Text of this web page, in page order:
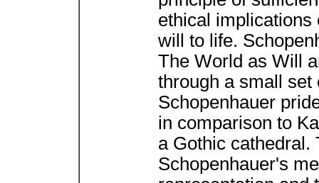
ethical implications
will to life.
The World as Will
through a small set
Schopenhauer
in comparison to
a Gothic cathedral.
Schopenhauer's